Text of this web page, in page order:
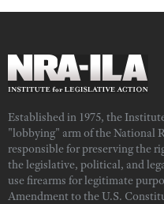
Established in 1975, the
"lobbying" arm of the National
responsible for preserving the
the legislative, political, and
use firearms for legitimate
Amendment to the U.S.